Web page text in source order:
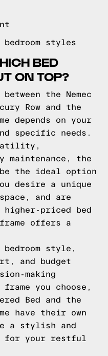
styles
BED
ON TOP?
the Nemec
Row and the
depends on your
specific needs.
the
be the ideal option
desire a unique
and are
priced bed
frame offers a
bedroom style,
and budget
making
you choose,
Bed and the
have their own
a stylish and
for your restful